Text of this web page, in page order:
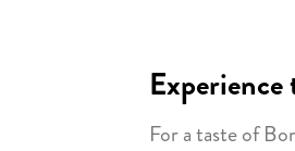
For a taste of